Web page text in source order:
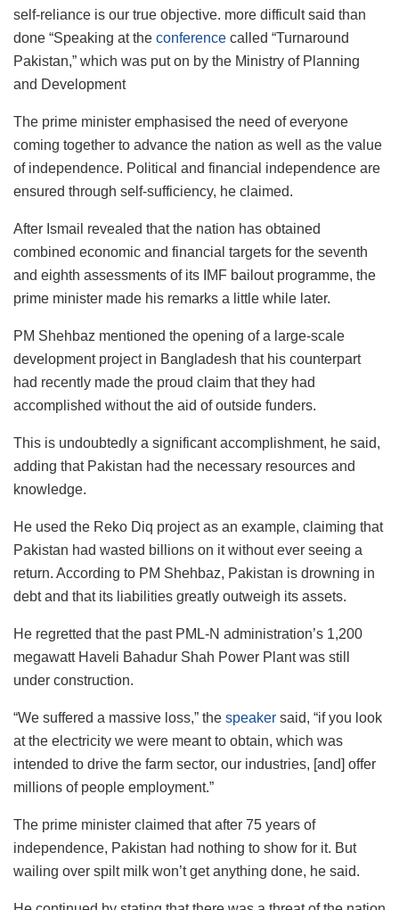
self-reliance is our true objective. more difficult said than
done “Speaking at the conference called “Turnaround
Pakistan,” which was put on by the Ministry of Planning
and Development
The prime minister emphasised the need of everyone
coming together to advance the nation as well as the value
of independence. Political and financial independence are
ensured through self-sufficiency, he claimed.
After Ismail revealed that the nation has obtained
combined economic and financial targets for the seventh
and eighth assessments of its IMF bailout programme, the
prime minister made his remarks a little while later.
PM Shehbaz mentioned the opening of a large-scale
development project in Bangladesh that his counterpart
had recently made the proud claim that they had
accomplished without the aid of outside funders.
This is undoubtedly a significant accomplishment, he said,
adding that Pakistan had the necessary resources and
knowledge.
He used the Reko Diq project as an example, claiming that
Pakistan had wasted billions on it without ever seeing a
return. According to PM Shehbaz, Pakistan is drowning in
debt and that its liabilities greatly outweigh its assets.
He regretted that the past PML-N administration’s 1,200
megawatt Haveli Bahadur Shah Power Plant was still
under construction.
“We suffered a massive loss,” the speaker said, “if you look
at the electricity we were meant to obtain, which was
intended to drive the farm sector, our industries, [and] offer
millions of people employment.”
The prime minister claimed that after 75 years of
independence, Pakistan had nothing to show for it. But
wailing over spilt milk won’t get anything done, he said.